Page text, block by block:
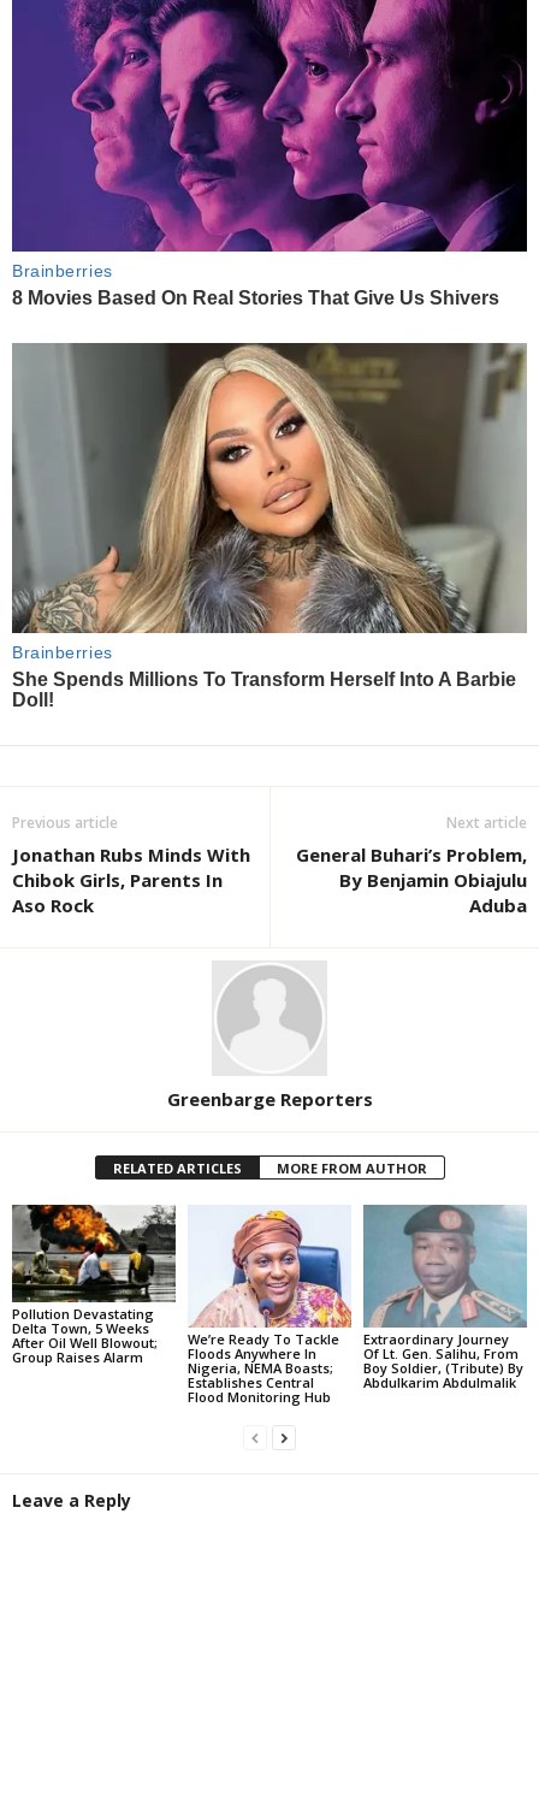
Previous article
Jonathan Rubs Minds With
Chibok Girls, Parents In
Aso Rock
Next article
General Buhari’s Problem,
By Benjamin Obiajulu
Aduba
Greenbarge Reporters
RELATED ARTICLES MORE FROM AUTHOR
Pollution Devastating
Delta Town, 5 Weeks
After Oil Well Blowout;
Group Raises Alarm
We’re Ready To Tackle
Floods Anywhere In
Nigeria, NEMA Boasts;
Establishes Central
Flood Monitoring Hub
Extraordinary Journey
Of Lt. Gen. Salihu, From
Boy Soldier, (Tribute) By
Abdulkarim Abdulmalik
Leave a Reply